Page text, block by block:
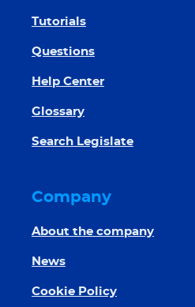
Tutorials
Questions
Help Center
Glossary
Search Legislate
Company
About the company
News
Cookie Policy